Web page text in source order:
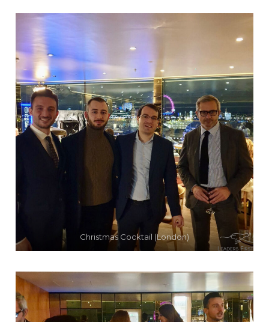
Christmas Cocktail (London)